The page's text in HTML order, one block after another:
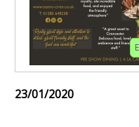
23/01/2020